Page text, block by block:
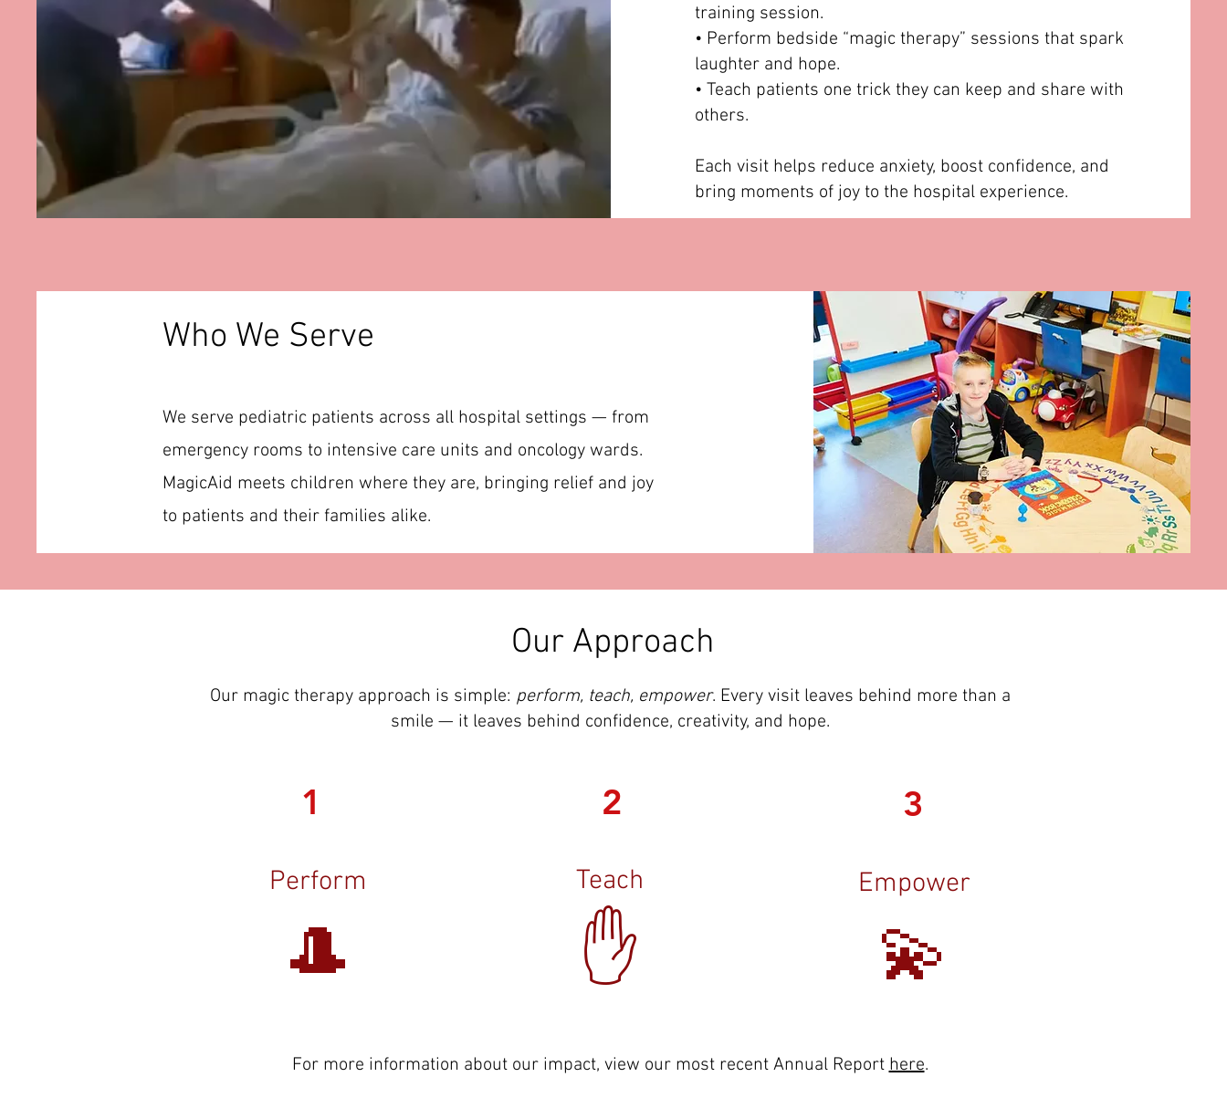
training session.
• Perform bedside “magic therapy” sessions that spark
laughter and hope.
• Teach patients one trick they can keep and share with
others.
Each visit helps reduce anxiety, boost confidence, and
bring moments of joy to the hospital experience.
Who We Serve
We serve pediatric patients across all hospital settings — from
emergency rooms to intensive care units and oncology wards.
MagicAid meets children where they are, bringing relief and joy
to patients and their families alike.
Our Approach
Our magic therapy approach is simple: perform, teach, empower. Every visit leaves behind more than a
smile — it leaves behind confidence, creativity, and hope.
1
Perform
🎩
2
Teach
✋
3
Empower
💫
For more information about our impact, view our most recent Annual Reporthere.